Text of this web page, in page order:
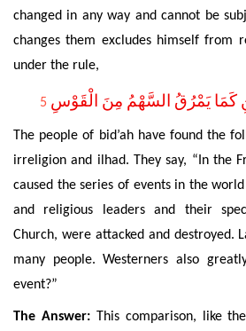
changed in any way and cannot be
changes them excludes himself from
under the rule,
5 كَمَا يَمْرُقُ السَّهْمُ مِنَ الْقَوْسِ
The people of bid’ah have found the
irreligion and ilhad. They say, “In the
caused the series of events in the
and religious leaders and their
Church, were attacked and destroyed.
many people. Westerners also
event?”
The Answer:This comparison, like